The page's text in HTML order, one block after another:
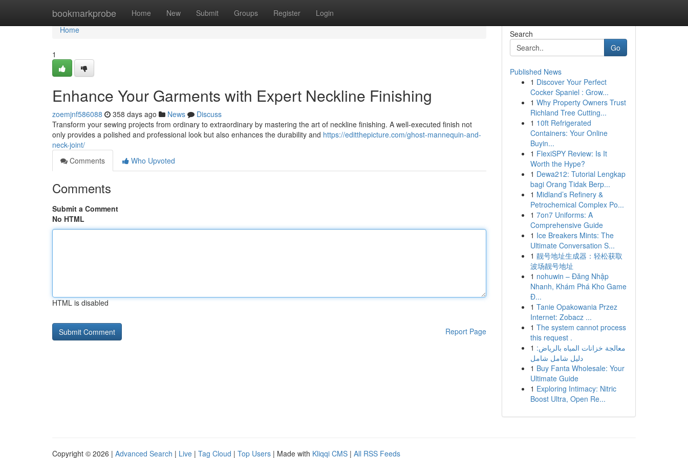
bookmarkprobe Home New Submit Groups Register Login
Home
Home
1
Enhance Your Garments with Expert Neckline Finishing
zoemjnf586088 358 days ago News
Discuss
Transform your sewing projects from ordinary to extraordinary by mastering the art of neckline finishing. A well-executed finish not
only provides a polished and professional look but also enhances the durability and https://editthepicture.com/ghost-mannequin-and-
neck-joint/
Comments
Who Upvoted
Comments
Submit a Comment
No HTML
HTML is disabled
Report Page
Search
Go
Published News
1 Discover Your Perfect
Cocker Spaniel : Grow...
1 Why Property Owners Trust
Richland Tree Cutting...
1 10ft Refrigerated
Containers: Your Online
Buyin...
1 FlexiSPY Review: Is It
Worth the Hype?
1 Dewa212: Tutorial Lengkap
bagi Orang Tidak Berp...
1 Midland’s Refinery &
Petrochemical Complex Po...
1 7on7 Uniforms: A
Comprehensive Guide
1 Ice Breakers Mints: The
Ultimate Conversation S...
1 靓号地址生成器：轻松获取
波场靓号地址
1 nohuwin – Đăng Nhập
Nhanh, Khám Phá Kho Game
Đ...
1 Tanie Opakowania Przez
Internet: Zobacz ...
1 The system cannot process
this request .
1 معالجة خزانات المياه بالرياض:
دليل شامل شامل
1 Buy Fanta Wholesale: Your
Ultimate Guide
1 Exploring Intimacy: Nitric
Boost Ultra, Open Re...
Copyright © 2026 | Advanced Search | Live | Tag Cloud | Top Users | Made with Kliqqi CMS | All RSS Feeds